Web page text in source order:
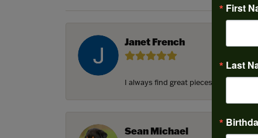
Janet French
I always find great pieces that I want
Sean Michael
First
Last